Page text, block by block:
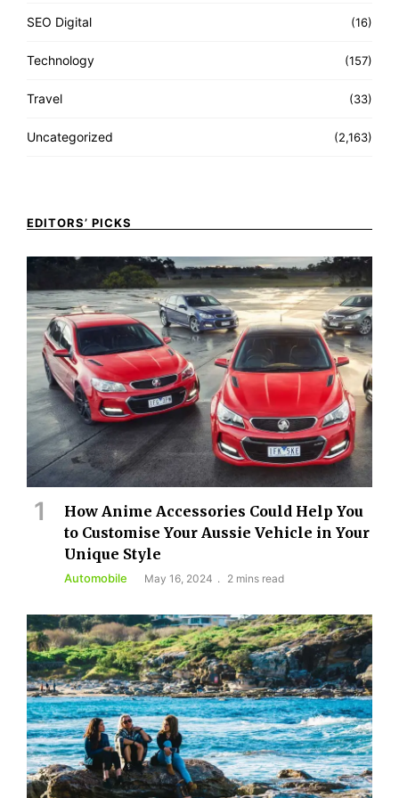
SEO Digital (16)
Technology (157)
Travel (33)
Uncategorized (2,163)
EDITORS’ PICKS
How Anime Accessories Could Help You
to Customise Your Aussie Vehicle in Your
Unique Style
Automobile May 16, 2024 2 mins read